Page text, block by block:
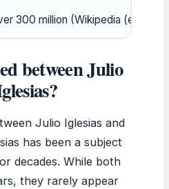
300 million (Wikipedia
between Julio
Julio Iglesias and
has been a subject
decades. While both
they rarely appear